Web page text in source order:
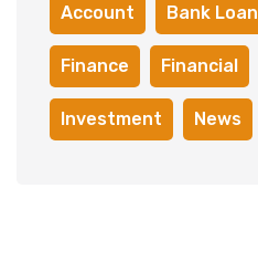
Account Bank Loan
Finance Financial
Investment News